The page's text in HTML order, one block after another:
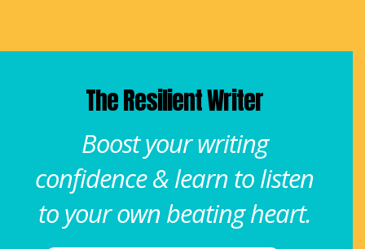
The Resilient Writer
Boost your writing
confidence & learn to listen
to your own beating heart.